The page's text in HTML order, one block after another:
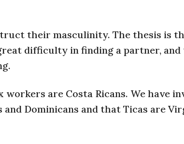
their masculinity. The thesis is
difficulty in finding a partner,
are Costa Ricans. We have
Dominicans and that Ticas are